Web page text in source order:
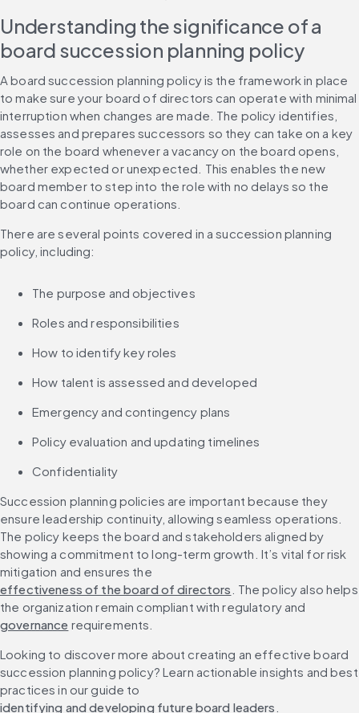
Understanding the significance of a
board succession planning policy
A board succession planning policy is the framework in place
to make sure your board of directors can operate with minimal
interruption when changes are made. The policy identifies,
assesses and prepares successors so they can take on a key
role on the board whenever a vacancy on the board opens,
whether expected or unexpected. This enables the new
board member to step into the role with no delays so the
board can continue operations.
There are several points covered in a succession planning
policy, including:
The purpose and objectives
Roles and responsibilities
How to identify key roles
How talent is assessed and developed
Emergency and contingency plans
Policy evaluation and updating timelines
Confidentiality
Succession planning policies are important because they
ensure leadership continuity, allowing seamless operations.
The policy keeps the board and stakeholders aligned by
showing a commitment to long-term growth. It’s vital for risk
mitigation and ensures the
effectiveness of the board of directors . The policy also helps
the organization remain compliant with regulatory and
governance requirements.
Looking to discover more about creating an effective board
succession planning policy? Learn actionable insights and best
practices in our guide to
identifying and developing future board leaders